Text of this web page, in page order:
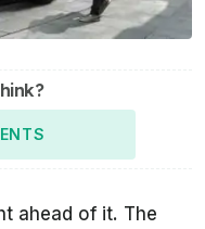
ahead of it. The